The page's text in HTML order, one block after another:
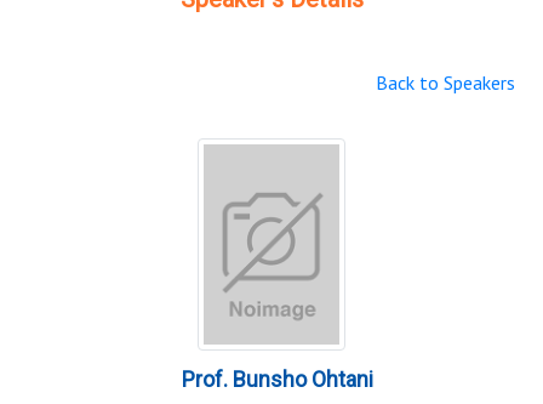
Back to Speakers
Prof. Bunsho Ohtani